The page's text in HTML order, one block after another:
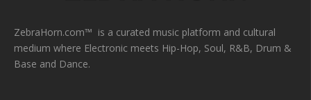
ZebraHorn.com™ is a curated music platform and cultural
medium where Electronic meets Hip-Hop, Soul, R&B, Drum &
Base and Dance.